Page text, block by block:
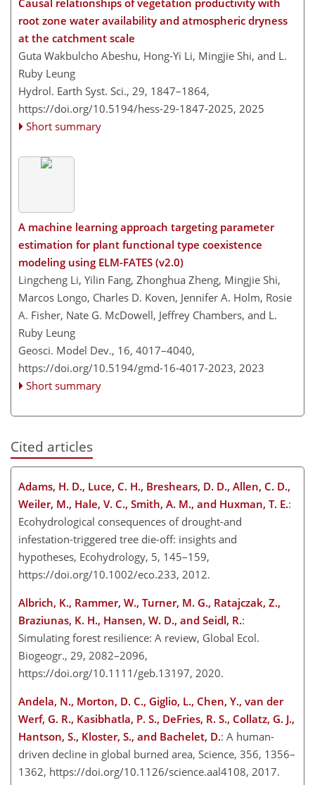
Causal relationships of vegetation productivity with
root zone water availability and atmospheric dryness
at the catchment scale
Guta Wakbulcho Abeshu, Hong-Yi Li, Mingjie Shi, and L.
Ruby Leung
Hydrol. Earth Syst. Sci., 29, 1847–1864,
https://doi.org/10.5194/hess-29-1847-2025, 2025
Short summary
A machine learning approach targeting parameter
estimation for plant functional type coexistence
modeling using ELM-FATES (v2.0)
Lingcheng Li, Yilin Fang, Zhonghua Zheng, Mingjie Shi,
Marcos Longo, Charles D. Koven, Jennifer A. Holm, Rosie
A. Fisher, Nate G. McDowell, Jeffrey Chambers, and L.
Ruby Leung
Geosci. Model Dev., 16, 4017–4040,
https://doi.org/10.5194/gmd-16-4017-2023, 2023
Short summary
Cited articles
Adams, H. D., Luce, C. H., Breshears, D. D., Allen, C. D.,
Weiler, M., Hale, V. C., Smith, A. M., and Huxman, T. E.:
Ecohydrological consequences of drought-and
infestation-triggered tree die-off: insights and
hypotheses, Ecohydrology, 5, 145–159,
https://doi.org/10.1002/eco.233, 2012.
Albrich, K., Rammer, W., Turner, M. G., Ratajczak, Z.,
Braziunas, K. H., Hansen, W. D., and Seidl, R.:
Simulating forest resilience: A review, Global Ecol.
Biogeogr., 29, 2082–2096,
https://doi.org/10.1111/geb.13197, 2020.
Andela, N., Morton, D. C., Giglio, L., Chen, Y., van der
Werf, G. R., Kasibhatla, P. S., DeFries, R. S., Collatz, G. J.,
Hantson, S., Kloster, S., and Bachelet, D.: A human-
driven decline in global burned area, Science, 356, 1356–
1362, https://doi.org/10.1126/science.aal4108, 2017.